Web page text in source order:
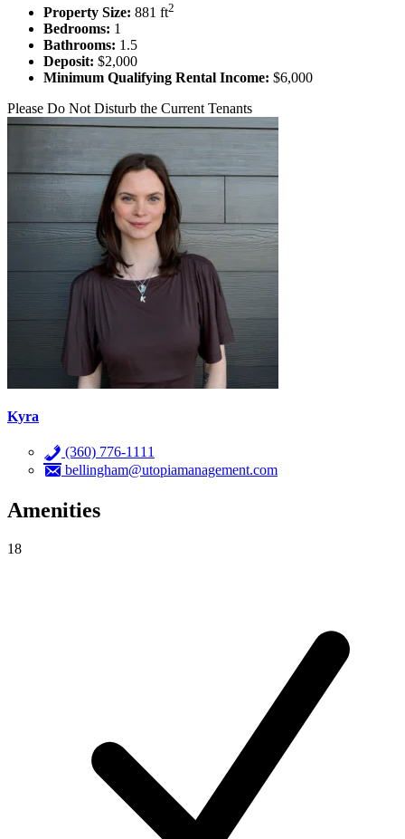
Property Size: 881 ft2
Bedrooms: 1
Bathrooms: 1.5
Deposit: $2,000
Minimum Qualifying Rental Income: $6,000
Please Do Not Disturb the Current Tenants
Kyra
(360) 776-1111
bellingham@utopiamanagement.com
Amenities
18